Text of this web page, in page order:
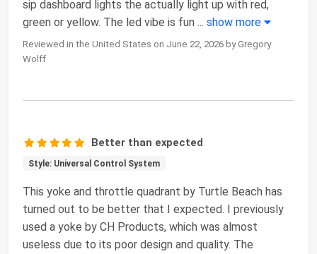
sip dashboard lights the actually light up with red,
green or yellow. The led vibe is fun ... show more
Reviewed in the United States on June 22, 2026 by Gregory
Wolff
Better than expected
Style: Universal Control System
This yoke and throttle quadrant by Turtle Beach has
turned out to be better that I expected. I previously
used a yoke by CH Products, which was almost
useless due to its poor design and quality. The